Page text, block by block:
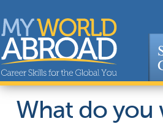
Jump to
What do you